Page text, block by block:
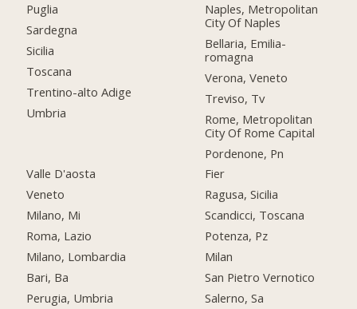
Puglia
Sardegna
Sicilia
Toscana
Trentino-alto Adige
Umbria
Valle D'aosta
Veneto
Milano, Mi
Roma, Lazio
Milano, Lombardia
Bari, Ba
Perugia, Umbria
Naples, Metropolitan
City Of Naples
Bellaria, Emilia-
romagna
Verona, Veneto
Treviso, Tv
Rome, Metropolitan
City Of Rome Capital
Pordenone, Pn
Fier
Ragusa, Sicilia
Scandicci, Toscana
Potenza, Pz
Milan
San Pietro Vernotico
Salerno, Sa